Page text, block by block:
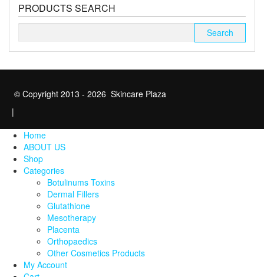
PRODUCTS SEARCH
© Copyright 2013 - 2026 Skincare Plaza
|
Home
ABOUT US
Shop
Categories
Botulinums Toxins
Dermal Fillers
Glutathione
Mesotherapy
Placenta
Orthopaedics
Other Cosmetics Products
My Account